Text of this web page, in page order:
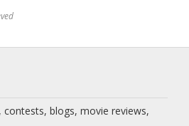
contests, blogs, movie reviews,